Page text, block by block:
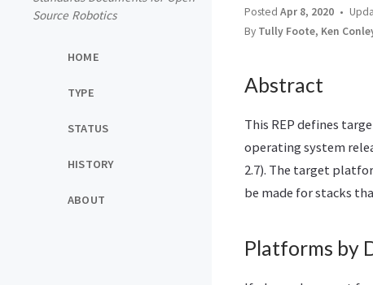
Source Robotics
HOME
TYPE
STATUS
HISTORY
ABOUT
Posted Apr 8, 2020
By Tully Foote, Ken
Abstract
This REP defines
operating system
2.7). The target
be made for stacks
Platforms by